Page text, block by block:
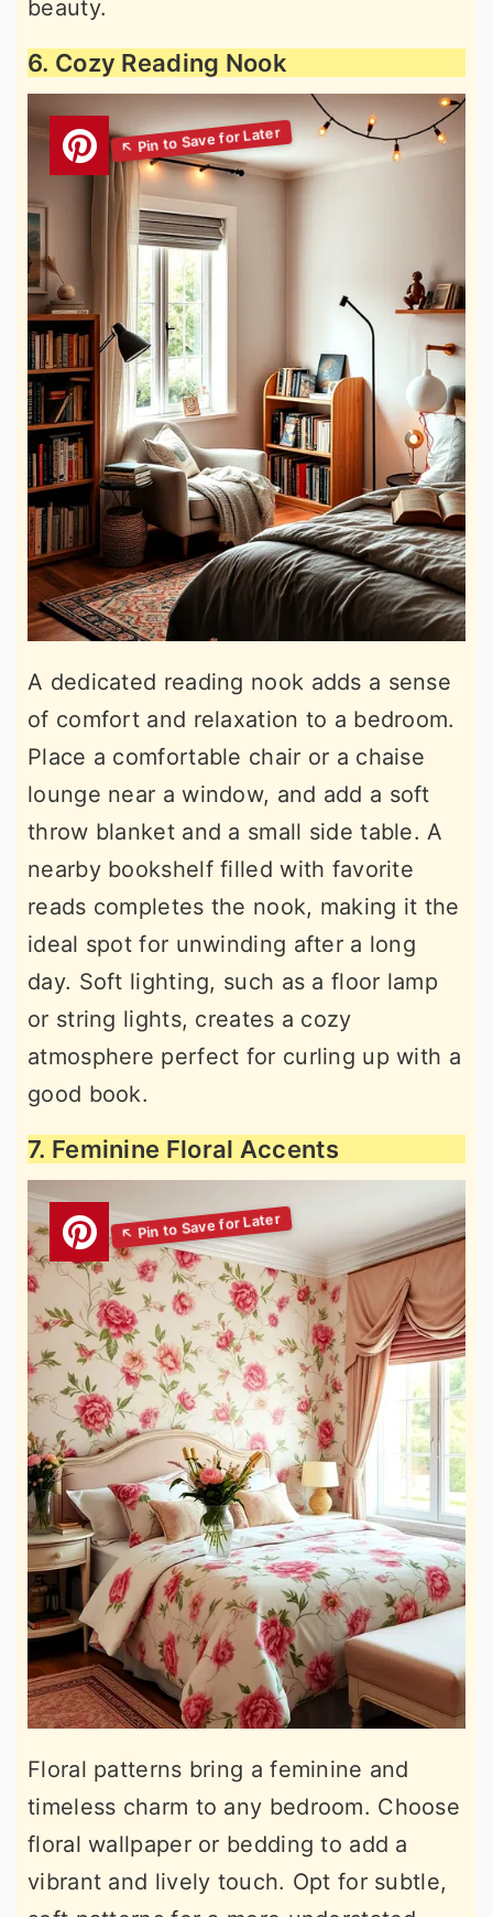
beauty.
6. Cozy Reading Nook
A dedicated reading nook adds a sense
of comfort and relaxation to a bedroom.
Place a comfortable chair or a chaise
lounge near a window, and add a soft
throw blanket and a small side table. A
nearby bookshelf filled with favorite
reads completes the nook, making it the
ideal spot for unwinding after a long
day. Soft lighting, such as a floor lamp
or string lights, creates a cozy
atmosphere perfect for curling up with a
good book.
7. Feminine Floral Accents
Floral patterns bring a feminine and
timeless charm to any bedroom. Choose
floral wallpaper or bedding to add a
vibrant and lively touch. Opt for subtle,